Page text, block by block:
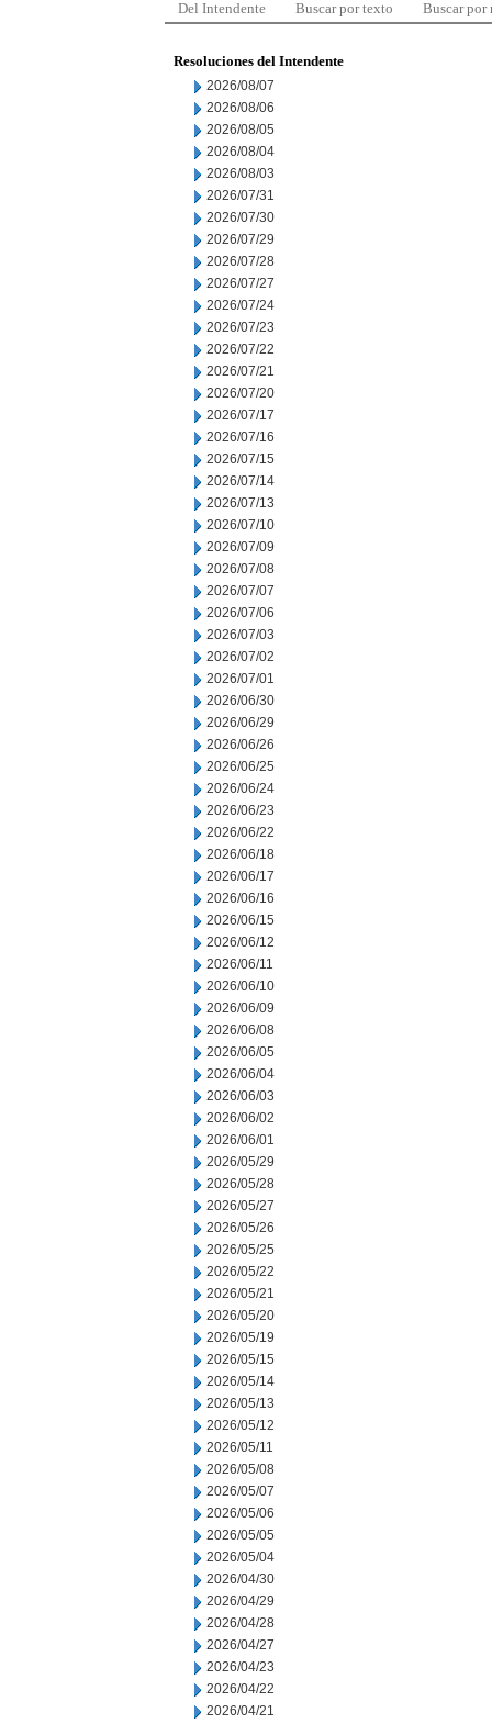
Del Intendente Buscar por texto Buscar por
Resoluciones del Intendente
2026/08/07
2026/08/06
2026/08/05
2026/08/04
2026/08/03
2026/07/31
2026/07/30
2026/07/29
2026/07/28
2026/07/27
2026/07/24
2026/07/23
2026/07/22
2026/07/21
2026/07/20
2026/07/17
2026/07/16
2026/07/15
2026/07/14
2026/07/13
2026/07/10
2026/07/09
2026/07/08
2026/07/07
2026/07/06
2026/07/03
2026/07/02
2026/07/01
2026/06/30
2026/06/29
2026/06/26
2026/06/25
2026/06/24
2026/06/23
2026/06/22
2026/06/18
2026/06/17
2026/06/16
2026/06/15
2026/06/12
2026/06/11
2026/06/10
2026/06/09
2026/06/08
2026/06/05
2026/06/04
2026/06/03
2026/06/02
2026/06/01
2026/05/29
2026/05/28
2026/05/27
2026/05/26
2026/05/25
2026/05/22
2026/05/21
2026/05/20
2026/05/19
2026/05/15
2026/05/14
2026/05/13
2026/05/12
2026/05/11
2026/05/08
2026/05/07
2026/05/06
2026/05/05
2026/05/04
2026/04/30
2026/04/29
2026/04/28
2026/04/27
2026/04/23
2026/04/22
2026/04/21